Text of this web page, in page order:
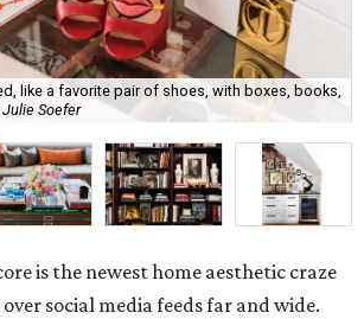
like a favorite pair of shoes, with boxes, books,
Soefer
is the newest home aesthetic craze
social media feeds far and wide.